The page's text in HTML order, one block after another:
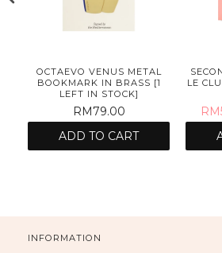
OCTAEVO VENUS METAL
BOOKMARK IN BRASS [1
LEFT IN STOCK]
RM79.00
ADD TO CART
LE
INFORMATION